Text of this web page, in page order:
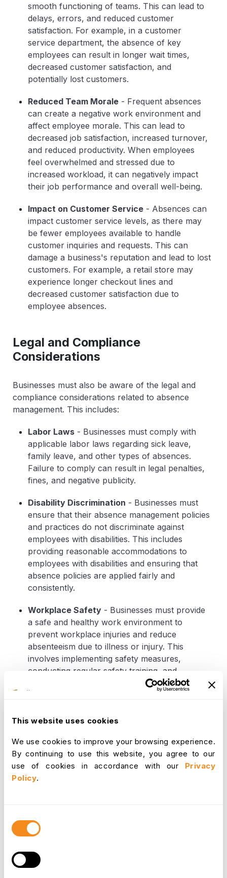
This website uses cookies
We use cookies to improve your browsing experience.
By continuing to use this website, you agree to our
use of cookies in accordance with our Privacy
Policy.
Consent
Selection
smooth functioning of teams. This can lead to
delays, errors, and reduced customer
satisfaction. For example, in a customer
service department, the absence of key
employees can result in longer wait times,
decreased customer satisfaction, and
potentially lost customers.
Reduced Team Morale - Frequent absences
can create a negative work environment and
affect employee morale. This can lead to
decreased job satisfaction, increased turnover,
and reduced productivity. When employees
feel overwhelmed and stressed due to
increased workload, it can negatively impact
their job performance and overall well-being.
Impact on Customer Service - Absences can
impact customer service levels, as there may
be fewer employees available to handle
customer inquiries and requests. This can
damage a business's reputation and lead to lost
customers. For example, a retail store may
experience longer checkout lines and
decreased customer satisfaction due to
employee absences.
Legal and Compliance
Considerations
Businesses must also be aware of the legal and
compliance considerations related to absence
management. This includes:
Labor Laws - Businesses must comply with
applicable labor laws regarding sick leave,
family leave, and other types of absences.
Failure to comply can result in legal penalties,
fines, and negative publicity.
Disability Discrimination - Businesses must
ensure that their absence management policies
and practices do not discriminate against
employees with disabilities. This includes
providing reasonable accommodations to
employees with disabilities and ensuring that
absence policies are applied fairly and
consistently.
Workplace Safety - Businesses must provide
a safe and healthy work environment to
prevent workplace injuries and reduce
absenteeism due to illness or injury. This
involves implementing safety measures,
conducting regular safety training, and
addressing any hazardous working conditions.
impact of absence management, businesses can
develop strategies to mitigate the negative
consequences of absenteeism and improve overall
business performance. This may involve
implementing effective absence management
Absence Management Tools
and Technologies